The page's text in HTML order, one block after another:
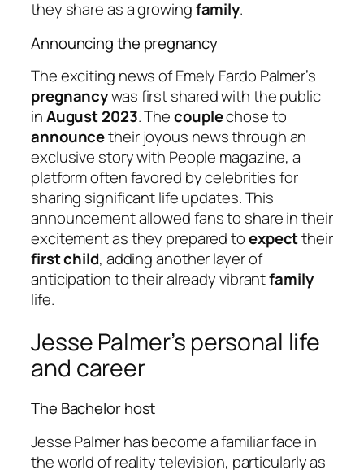
they share as a growingfamily.
Announcing the pregnancy
The exciting news of Emely Fardo Palmer’s
pregnancywas first shared with the public
inAugust 2023. Thecouplechose to
announcetheir joyous news through an
exclusive story with People magazine, a
platform often favored by celebrities for
sharing significant life updates. This
announcement allowed fans to share in their
excitement as they prepared toexpecttheir
first child, adding another layer of
anticipation to their already vibrantfamily
life.
Jesse Palmer’s personal life
and career
The Bachelor host
Jesse Palmer has become a familiar face in
the world of reality television, particularly as